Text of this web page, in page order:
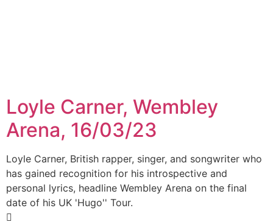
Loyle Carner, Wembley
Arena, 16/03/23
Loyle Carner, British rapper, singer, and songwriter who
has gained recognition for his introspective and
personal lyrics, headline Wembley Arena on the final
date of his UK 'Hugo'' Tour.